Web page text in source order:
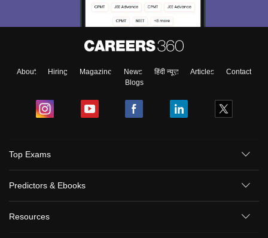
About Hiring Magazine News हिंदी न्यूज़ Articles
Contact
Blogs
Top Exams
Predictors & Ebooks
Resources